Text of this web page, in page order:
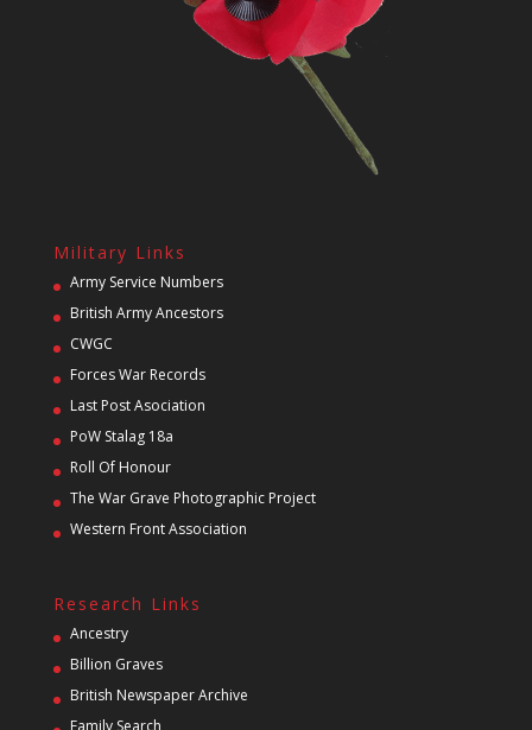
Military Links
Army Service Numbers
British Army Ancestors
CWGC
Forces War Records
Last Post Asociation
PoW Stalag 18a
Roll Of Honour
The War Grave Photographic Project
Western Front Association
Research Links
Ancestry
Billion Graves
British Newspaper Archive